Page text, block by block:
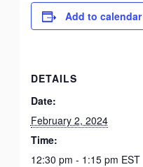
Add to calendar
DETAILS
Date:
February 2, 2024
Time:
12:30 pm - 1:15 pm EST